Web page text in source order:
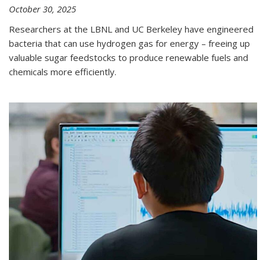
October 30, 2025
Researchers at the LBNL and UC Berkeley have engineered
bacteria that can use hydrogen gas for energy – freeing up
valuable sugar feedstocks to produce renewable fuels and
chemicals more efficiently.